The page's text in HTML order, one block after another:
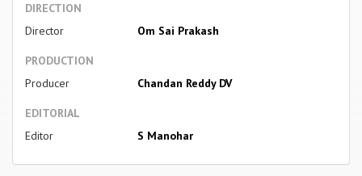
DIRECTION
Director
Om Sai Prakash
PRODUCTION
Producer
Chandan Reddy DV
EDITORIAL
Editor
S Manohar